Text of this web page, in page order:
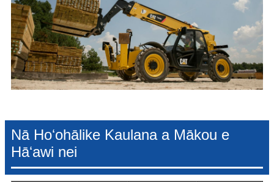
Nā Hoʻohālike Kaulana a Mākou e
Hāʻawi nei